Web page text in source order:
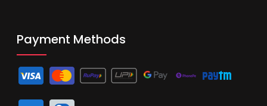
Payment Methods